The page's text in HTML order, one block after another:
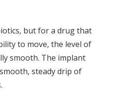
but for a drug that
to move, the level of
smooth. The implant
steady drip of